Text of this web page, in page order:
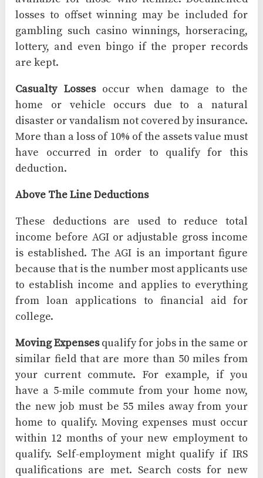
losses to offset winning may be included for
gambling such casino winnings, horseracing,
lottery, and even bingo if the proper records
are kept.
Casualty Lossesoccur when damage to the
home or vehicle occurs due to a natural
disaster or vandalism not covered by insurance.
More than a loss of 10% of the assets value must
have occurred in order to qualify for this
deduction.
Above The Line Deductions
These deductions are used to reduce total
income before AGI or adjustable gross income
is established. The AGI is an important figure
because that is the number most applicants use
to establish income and applies to everything
from loan applications to financial aid for
college.
Moving Expensesqualify for jobs in the same or
similar field that are more than 50 miles from
your current commute. For example, if you
have a 5-mile commute from your home now,
the new job must be 55 miles away from your
home to qualify. Moving expenses must occur
within 12 months of your new employment to
qualify. Self-employment might qualify if IRS
qualifications are met. Search costs for new